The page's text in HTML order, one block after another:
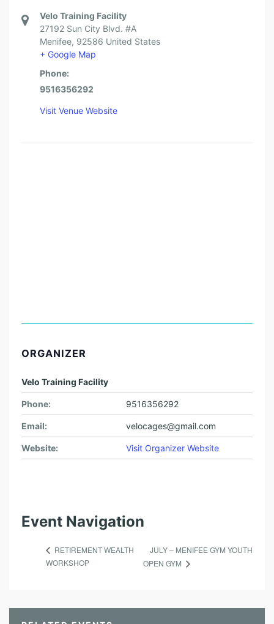
Velo Training Facility
27192 Sun City Blvd. #A
Menifee, 92586 United States
+ Google Map
Phone:
9516356292
Visit Venue Website
ORGANIZER
Velo Training Facility
Phone: 9516356292
Email: velocages@gmail.com
Website: Visit Organizer Website
Event Navigation
RETIREMENT WEALTH
WORKSHOP
JULY – MENIFEE GYM YOUTH
OPEN GYM